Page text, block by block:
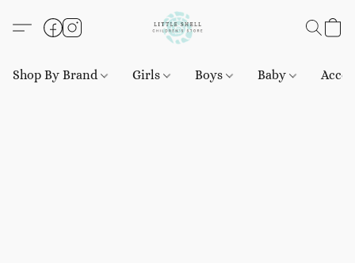
Shop By Brand Girls Boys Baby